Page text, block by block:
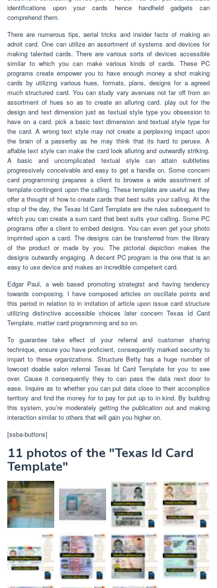
identifications upon your cards hence handheld gadgets can
comprehend them.
There are numerous tips, aerial tricks and insider facts of making an
adroit card. One can utilize an assortment of systems and devices for
making talented cards. There are various sorts of devices accessible
similar to which you can make various kinds of cards. These PC
programs create empower you to have enough money a shot making
cards by utilizing various hues, formats, plans, designs for a agreed
much structured card. You can study vary avenues not far off from an
assortment of hues so as to create an alluring card. play out for the
design and text dimension just as textual style type you obsession to
have on a card. pick a basic text dimension and textual style type for
the card. A wrong text style may not create a perplexing impact upon
the brain of a passerby as he may think that its hard to peruse. A
affable text style can make the card look alluring and outwardly striking.
A basic and uncomplicated textual style can attain subtleties
progressively conceivable and easy to get a handle on. Some concern
card programming prepares a client to browse a wide assortment of
template contingent upon the calling. These template are useful as they
offer a thought of how to create cards that best suits your calling. At the
stop of the day, the Texas Id Card Template are the rules subsequent to
which you can create a sum card that best suits your calling. Some PC
programs offer a client to embed designs. You can even get your photo
imprinted upon a card. The designs can be transferred from the library
of the product or made by you. The pictorial depiction makes the
designs outwardly engaging. A decent PC program is the one that is an
easy to use device and makes an incredible competent card.
Edgar Paul, a web based promoting strategist and having tendency
towards composing. I have composed articles on oscillate points and
this period in relation to in imitation of article upon issue card structure
utilizing distinctive accessible choices later concern Texas Id Card
Template, matter card programming and so on.
To guarantee take effect of your referral and customer sharing
technique, ensure you have proficient, consequently marked security to
impart to these organizations. Structure Betty has a huge number of
lowcost doable salon referral Texas Id Card Template for you to see
over. Cause it consequently they to can pass the data next door to
ease. Inquire as to whether you can put data close to their accomplice
territory and find the money for to pay for put up to in kind. By building
this system, you’re moderately getting the publication out and making
interaction similar to others that will gain you higher on.
[ssba-buttons]
11 photos of the "Texas Id Card
Template"